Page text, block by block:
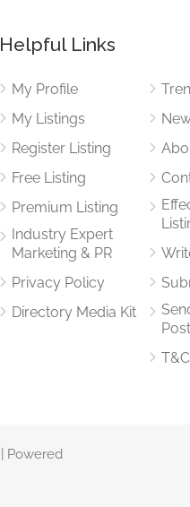
Helpful Links
My Profile
My Listings
Register Listing
Free Listing
Premium Listing
Industry Expert
Marketing & PR
Privacy Policy
Directory Media Kit
Post
| Powered